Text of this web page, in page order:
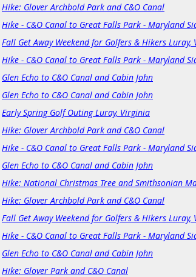
Payment (per person):
Payment in full is due at time of
additional $40 guest fee! This guest fee
Hike: Glover Archbold Park and C&O Canal
Hike - C&O Canal to Great Falls Park - Maryland
Fall Get Away Weekend for Golfers & Hikers Luray,
Hike - C&O Canal to Great Falls Park - Maryland
Glen Echo to C&O Canal and Cabin John
Glen Echo to C&O Canal and Cabin John
Early Spring Golf Outing Luray, Virginia
Hike: Glover Archbold Park and C&O Canal
Hike - C&O Canal to Great Falls Park - Maryland
Glen Echo to C&O Canal and Cabin John
Hike: National Christmas Tree and Smithsonian
Hike: Glover Archbold Park and C&O Canal
Fall Get Away Weekend for Golfers & Hikers Luray,
Hike - C&O Canal to Great Falls Park - Maryland
Glen Echo to C&O Canal and Cabin John
Hike: Glover Park and C&O Canal